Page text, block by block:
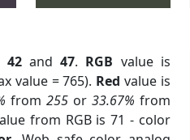
42and47. RGB value is
value = 765). Red value is
from 255or 33.67% from
from RGB is 71 - color